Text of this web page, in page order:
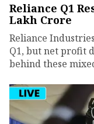
Reliance Q1
Lakh Crore
Reliance
Q1, but net profit
behind these